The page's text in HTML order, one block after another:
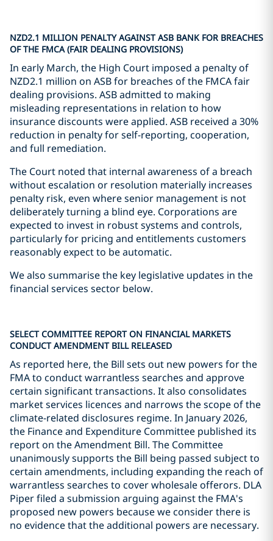
NZD2.1 MILLION PENALTY AGAINST ASB BANK FOR BREACHES
OF THE FMCA (FAIR DEALING PROVISIONS)
In early March, the High Court imposed a penalty of
NZD2.1 million on ASB for breaches of the FMCA fair
dealing provisions. ASB admitted to making
misleading representations in relation to how
insurance discounts were applied. ASB received a 30%
reduction in penalty for self-reporting, cooperation,
and full remediation.
The Court noted that internal awareness of a breach
without escalation or resolution materially increases
penalty risk, even where senior management is not
deliberately turning a blind eye. Corporations are
expected to invest in robust systems and controls,
particularly for pricing and entitlements customers
reasonably expect to be automatic.
We also summarise the key legislative updates in the
financial services sector below.
SELECT COMMITTEE REPORT ON FINANCIAL MARKETS
CONDUCT AMENDMENT BILL RELEASED
As reported here, the Bill sets out new powers for the
FMA to conduct warrantless searches and approve
certain significant transactions. It also consolidates
market services licences and narrows the scope of the
climate-related disclosures regime. In January 2026,
the Finance and Expenditure Committee published its
report on the Amendment Bill. The Committee
unanimously supports the Bill being passed subject to
certain amendments, including expanding the reach of
warrantless searches to cover wholesale offerors. DLA
Piper filed a submission arguing against the FMA's
proposed new powers because we consider there is
no evidence that the additional powers are necessary.